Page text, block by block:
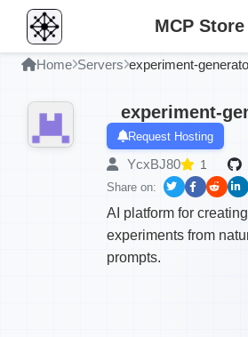
MCP Store
Home Servers experiment-
experiment-
Request Hosting
YcxBJ80 1
Share on:
AI platform for
experiments from
prompts.